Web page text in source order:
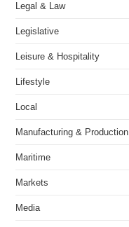
Legal & Law
Legislative
Leisure & Hospitality
Lifestyle
Local
Manufacturing & Production
Maritime
Markets
Media